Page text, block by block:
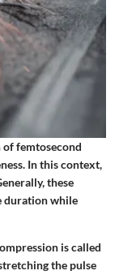
of femtosecond
In this context,
these
duration while
is called
the pulse